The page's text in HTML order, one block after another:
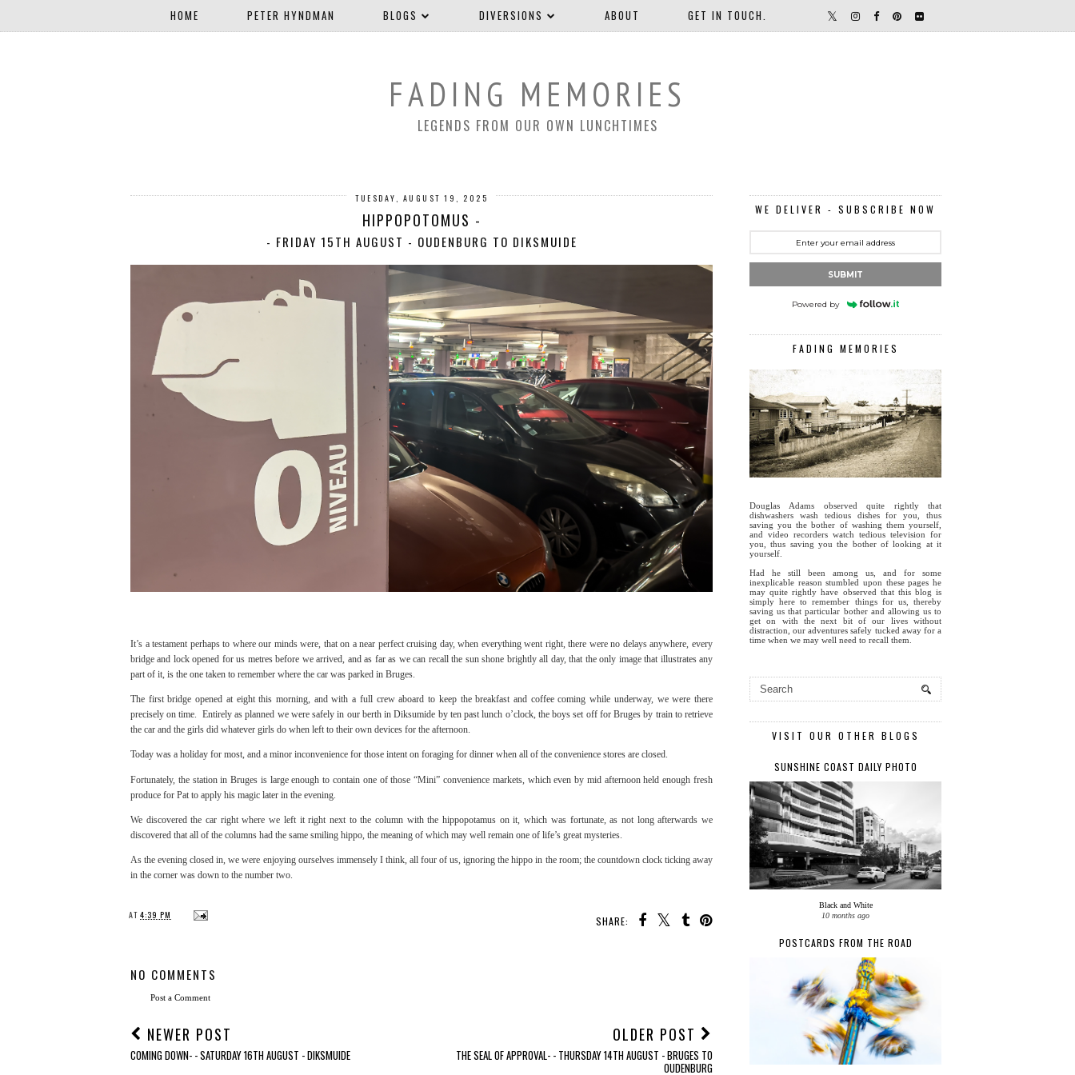
HOME PETER HYNDMAN BLOGS DIVERSIONS ABOUT GET IN TOUCH.
FADING MEMORIES
LEGENDS FROM OUR OWN LUNCHTIMES
TUESDAY, AUGUST 19, 2025
HIPPOPOTOMUS -
- FRIDAY 15TH AUGUST - OUDENBURG TO DIKSMUIDE
It’s a testament perhaps to where our minds were, that on a near perfect cruising day, when everything went right, there were no delays anywhere, every
bridge and lock opened for us metres before we arrived, and as far as we can recall the sun shone brightly all day, that the only image that illustrates any
part of it, is the one taken to remember where the car was parked in Bruges.
The first bridge opened at eight this morning, and with a full crew aboard to keep the breakfast and coffee coming while underway, we were there
precisely on time. Entirely as planned we were safely in our berth in Diksumide by ten past lunch o’clock, the boys set off for Bruges by train to retrieve
the car and the girls did whatever girls do when left to their own devices for the afternoon.
Today was a holiday for most, and a minor inconvenience for those intent on foraging for dinner when all of the convenience stores are closed.
Fortunately, the station in Bruges is large enough to contain one of those “Mini” convenience markets, which even by mid afternoon held enough fresh
produce for Pat to apply his magic later in the evening.
We discovered the car right where we left it right next to the column with the hippopotamus on it, which was fortunate, as not long afterwards we
discovered that all of the columns had the same smiling hippo, the meaning of which may well remain one of life’s great mysteries.
As the evening closed in, we were enjoying ourselves immensely I think, all four of us, ignoring the hippo in the room; the countdown clock ticking away
in the corner was down to the number two.
SHARE:
AT 4:39 PM
NO COMMENTS
Post a Comment
NEWER POST
COMING DOWN- - SATURDAY 16TH AUGUST - DIKSMUIDE
OLDER POST
THE SEAL OF APPROVAL- - THURSDAY 14TH AUGUST - BRUGES TO
OUDENBURG
WE DELIVER - SUBSCRIBE NOW
SUBMIT
Powered by
FADING MEMORIES
Douglas Adams observed quite rightly that
dishwashers wash tedious dishes for you, thus
saving you the bother of washing them yourself,
and video recorders watch tedious television for
you, thus saving you the bother of looking at it
yourself.
Had he still been among us, and for some
inexplicable reason stumbled upon these pages he
may quite rightly have observed that this blog is
simply here to remember things for us, thereby
saving us that particular bother and allowing us to
get on with the next bit of our lives without
distraction, our adventures safely tucked away for a
time when we may well need to recall them.
VISIT OUR OTHER BLOGS
SUNSHINE COAST DAILY PHOTO
Black and White
10 months ago
POSTCARDS FROM THE ROAD